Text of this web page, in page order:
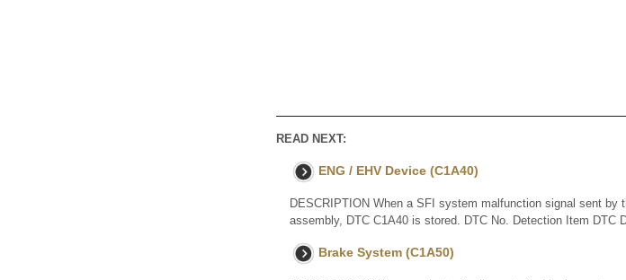
READ NEXT:
ENG / EHV Device (C1A40)
DESCRIPTION When a SFI system malfunction signal sent by
assembly, DTC C1A40 is stored. DTC No. Detection Item DTC
Brake System (C1A50)